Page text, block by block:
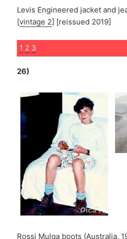
Levis Engineered jacket and
[vintage 2] [reissued 2019]
1 2 3
26)
Rossi Mulga boots (Australia,